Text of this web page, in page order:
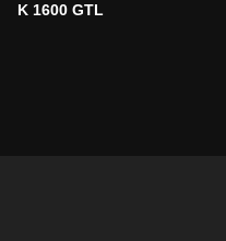
K 1600 GTL